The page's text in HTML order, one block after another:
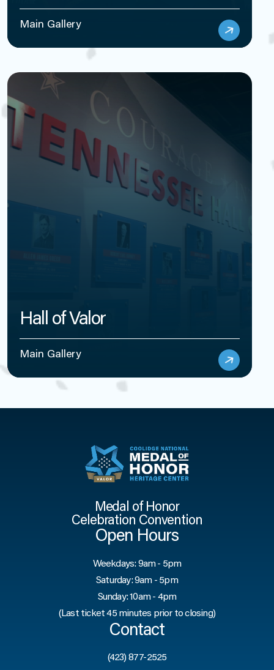
Main Gallery
Hall of Valor
Main Gallery
Medal of Honor
Celebration Convention
Open Hours
Weekdays: 9am - 5pm
Saturday: 9am - 5pm
Sunday: 10am - 4pm
(Last ticket 45 minutes prior to closing)
Contact
(423) 877-2525